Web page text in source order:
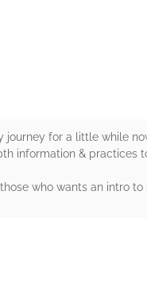
journey for a little while
information &
who wants an intro